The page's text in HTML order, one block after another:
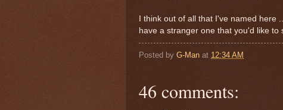
I think out of all that I've named here
have a stranger one that you'd like
Posted by G-Man at 12:34 AM
46 comments: